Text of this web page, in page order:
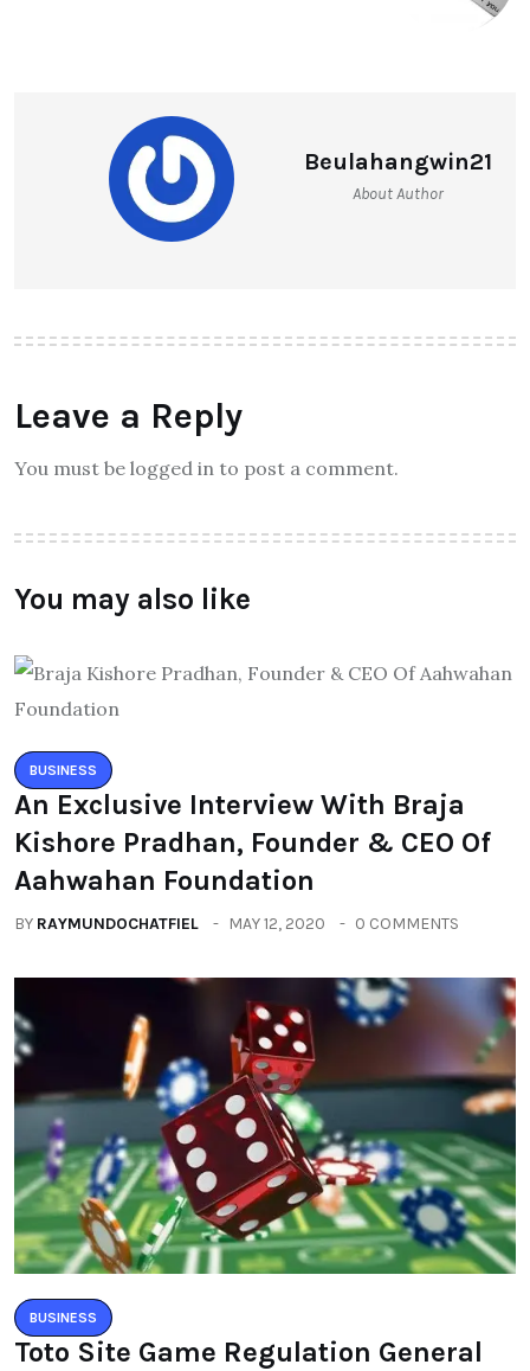
Beulahangwin21
About Author
Leave a Reply
You must be logged in to post a comment.
You may also like
BUSINESS
An Exclusive Interview With Braja
Kishore Pradhan, Founder & CEO Of
Aahwahan Foundation
BY RAYMUNDOCHATFIEL MAY 12, 2020 0 COMMENTS
BUSINESS
Toto Site Game Regulation General